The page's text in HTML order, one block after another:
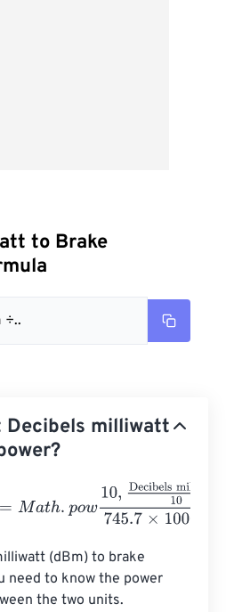
to Brake
÷..
Decibels milliwatt
Decibels milliwatt10
(dBm) to brake
need to know the power
the two units.